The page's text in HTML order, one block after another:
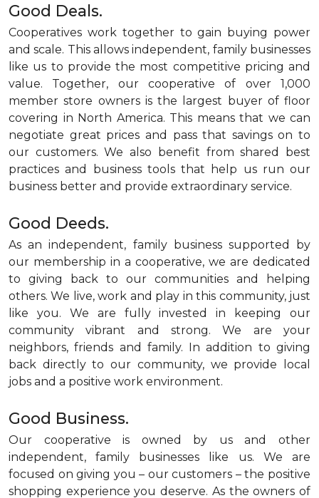
Good Deals.
Cooperatives work together to gain buying power
and scale. This allows independent, family businesses
like us to provide the most competitive pricing and
value. Together, our cooperative of over 1,000
member store owners is the largest buyer of floor
covering in North America. This means that we can
negotiate great prices and pass that savings on to
our customers. We also benefit from shared best
practices and business tools that help us run our
business better and provide extraordinary service.
Good Deeds.
As an independent, family business supported by
our membership in a cooperative, we are dedicated
to giving back to our communities and helping
others. We live, work and play in this community, just
like you. We are fully invested in keeping our
community vibrant and strong. We are your
neighbors, friends and family. In addition to giving
back directly to our community, we provide local
jobs and a positive work environment.
Good Business.
Our cooperative is owned by us and other
independent, family businesses like us. We are
focused on giving you – our customers – the positive
shopping experience you deserve. As the owners of